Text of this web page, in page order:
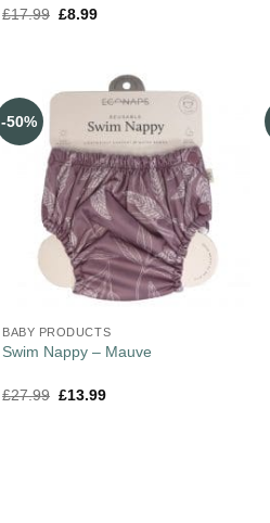
£17.99 £8.99
-50%
BABY PRODUCTS
Swim Nappy – Mauve
£27.99 £13.99